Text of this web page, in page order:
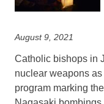
August 9, 2021
Catholic bishops in
nuclear weapons
program marking